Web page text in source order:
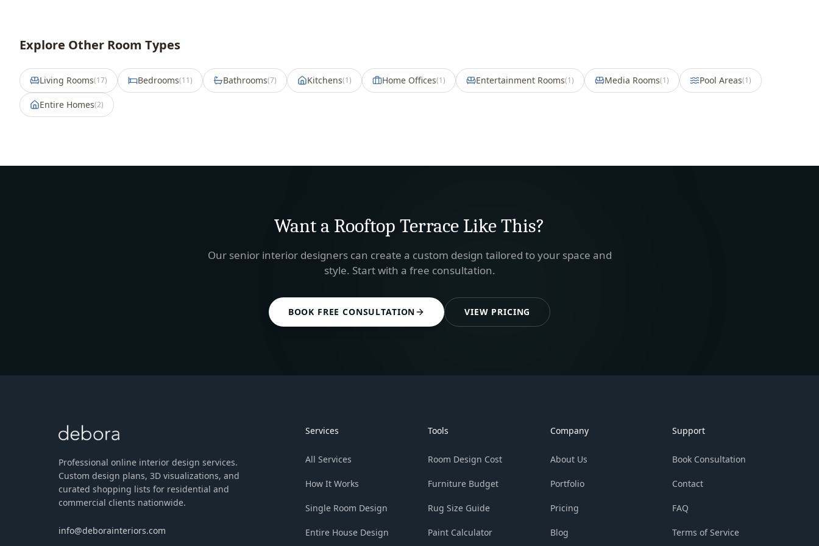
Explore Other Room Types
Living Rooms(17) Bedrooms(11) Bathrooms(7) Kitchens(1) Home Offices(1) Entertainment Rooms(1) Media Rooms(1) Pool Areas(1)
Entire Homes(2)
Want a Rooftop Terrace Like This?
Our senior interior designers can create a custom design tailored to your space and
style. Start with a free consultation.
BOOK FREE CONSULTATION VIEW PRICING
Professional online interior design services.
Custom design plans, 3D visualizations, and
curated shopping lists for residential and
commercial clients nationwide.
info@deborainteriors.com
Services
All Services
How It Works
Single Room Design
Entire House Design
Tools
Room Design Cost
Furniture Budget
Rug Size Guide
Paint Calculator
Company
About Us
Portfolio
Pricing
Blog
Support
Book Consultation
Contact
FAQ
Terms of Service